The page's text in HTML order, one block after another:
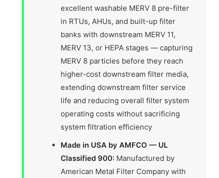
excellent washable MERV 8 pre-filter
in RTUs, AHUs, and built-up filter
banks with downstream MERV 11,
MERV 13, or HEPA stages — capturing
MERV 8 particles before they reach
higher-cost downstream filter media,
extending downstream filter service
life and reducing overall filter system
operating costs without sacrificing
system filtration efficiency
Made in USA by AMFCO — UL
Classified 900: Manufactured by
American Metal Filter Company with